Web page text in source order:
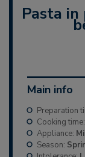
Pasta
Main info
Preparation
Cooking time:
Appliance:
Season: